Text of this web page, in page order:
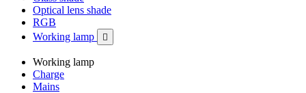
Optical lens shade
RGB
Working lamp

Working lamp
Charge
Mains